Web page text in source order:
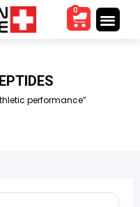
0
performance”